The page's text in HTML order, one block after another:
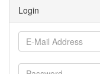
Login